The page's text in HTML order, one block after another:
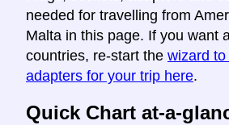
needed for travelling from
Malta in this page. If you want
countries, re-start the wizard
adapters for your trip here.
Quick Chart at-a-